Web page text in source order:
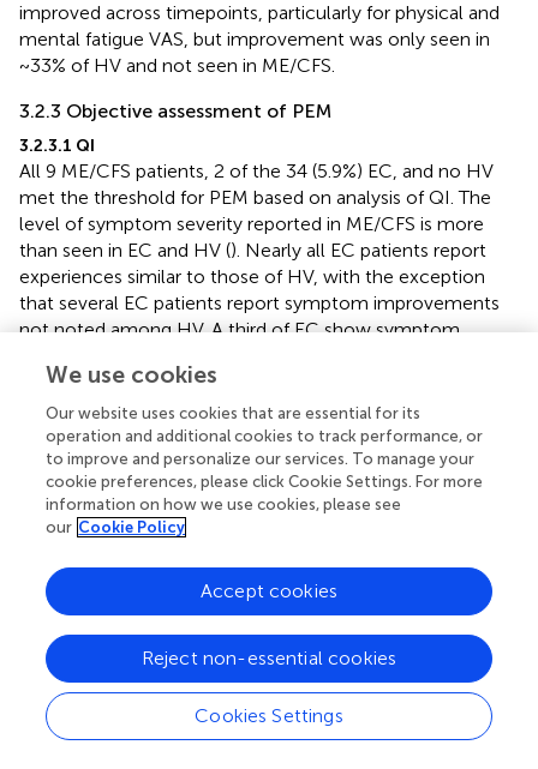
improved across timepoints, particularly for physical and
mental fatigue VAS, but improvement was only seen in
~33% of HV and not seen in ME/CFS.
3.2.3 Objective assessment of PEM
3.2.3.1 QI
All 9 ME/CFS patients, 2 of the 34 (5.9%) EC, and no HV
met the threshold for PEM based on analysis of QI. The
level of symptom severity reported in ME/CFS is more
than seen in EC and HV (). Nearly all EC patients report
experiences similar to those of HV, with the exception
that several EC patients report symptom improvements
not noted among HV. A third of EC show symptom
patients with post-CPET symptoms, onset was generally
immediate and peaking within 4 to 24 h, in contrast to
symptom peaks seen at 48 to 72 h in ME/CFS.
3.2.3.2 CPET outcomes
Patients in all cohorts gave sufficient effort on the CPET
based on peak RER, with only one EC patient stopping
1.05 (
). However, only 11.1% of ME/CFS patients reached
at least 84% of their predicted peak exercise capacity,
suggesting lower than normal exercise tolerance for this
group. In contrast, 55.6% of HV and 73.5% of EC patients
reached their expected peak exercise capacity. A lower
proportion of ME/CFS patients (44.5%) reached at least
90% of age expected maximal heart rate at peak exercise,
We use cookies
Our website uses cookies that are essential for its
operation and additional cookies to track performance, or
to improve and personalize our services. To manage your
cookie preferences, please click Cookie Settings. For more
information on how we use cookies, please see
our Cookie Policy
Cookies Settings
Reject non-essential cookies
Accept cookies